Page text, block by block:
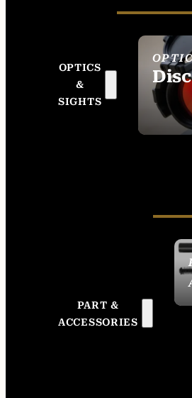
OPTICS
&
SIGHTS
SEE
PART &
ACCESSORIES